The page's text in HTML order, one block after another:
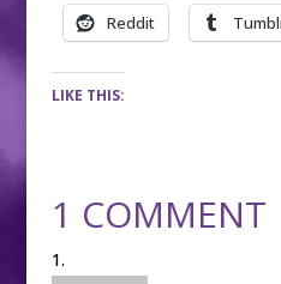
Reddit
LIKE THIS:
1 COMMENT